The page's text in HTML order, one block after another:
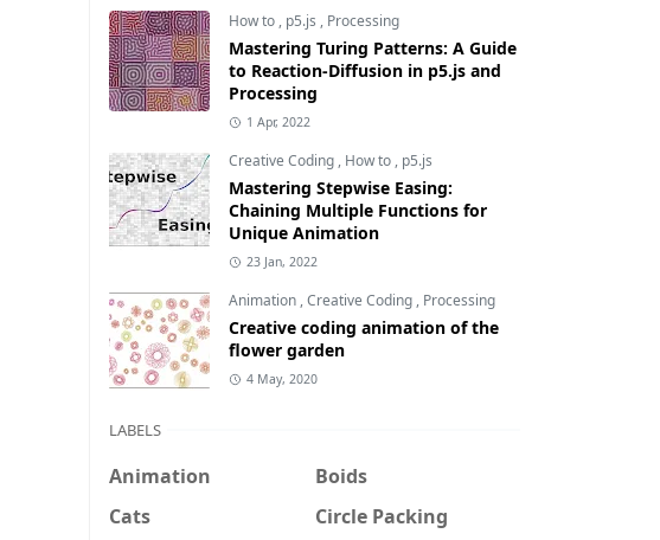
How to , p5.js , Processing
Mastering Turing Patterns: A Guide
to Reaction-Diffusion in p5.js and
Processing
1 Apr, 2022
Creative Coding , How to , p5.js
Mastering Stepwise Easing:
Chaining Multiple Functions for
Unique Animation
23 Jan, 2022
Animation ,Creative Coding , Processing
Creative coding animation of the
flower garden
4 May, 2020
LABELS
Animation
Boids
Cats
Circle Packing